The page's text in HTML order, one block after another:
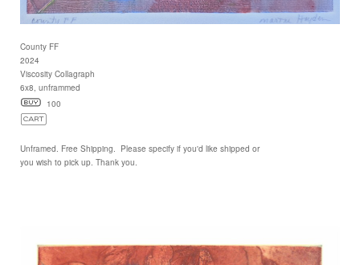
County FF
2024
Viscosity Collagraph
6x8, unframmed
100
Unframed. Free Shipping. Please specify if you'd like shipped or
you wish to pick up. Thank you.